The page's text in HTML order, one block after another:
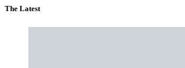
The Latest